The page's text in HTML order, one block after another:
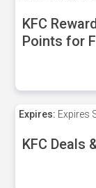
KFC
Points for
Expires: Expires
KFC Deals